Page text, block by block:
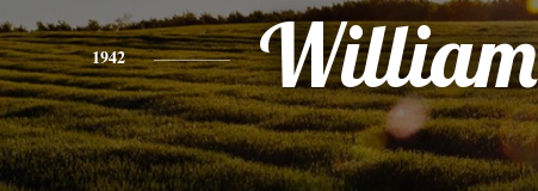
1942 William